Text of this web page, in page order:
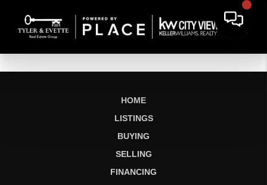
HOME
LISTINGS
BUYING
SELLING
FINANCING